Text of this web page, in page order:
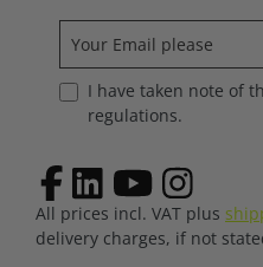
I have taken note of
regulations.
All prices incl. VAT plus
delivery charges, if not